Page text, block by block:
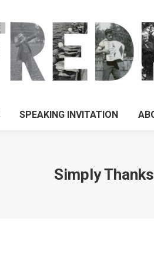
SPEAKING INVITATION
Simply Thanks